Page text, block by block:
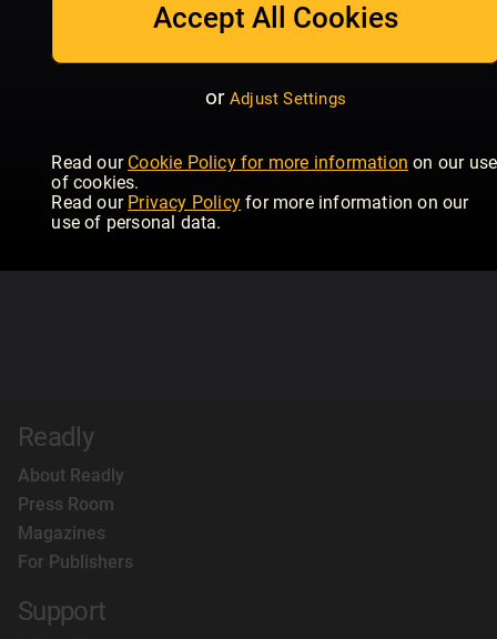
Accept All Cookies
or Adjust Settings
Read our Cookie Policy for more information on our use
of cookies.
Read our Privacy Policy for more information on our
use of personal data.
Readly
About Readly
Press Room
Magazines
For Publishers
Support